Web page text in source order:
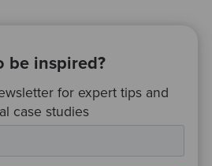
be inspired?
for expert tips and
case studies